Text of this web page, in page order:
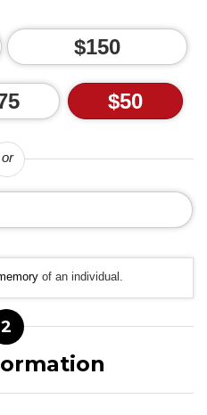
$150
$50
or
of an individual.
2